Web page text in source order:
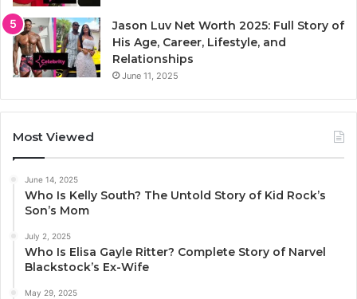
Jason Luv Net Worth 2025: Full Story of
His Age, Career, Lifestyle, and
Relationships
June 11, 2025
Most Viewed
June 14, 2025
Who Is Kelly South? The Untold Story of Kid Rock’s
Son’s Mom
July 2, 2025
Who Is Elisa Gayle Ritter? Complete Story of Narvel
Blackstock’s Ex-Wife
May 29, 2025